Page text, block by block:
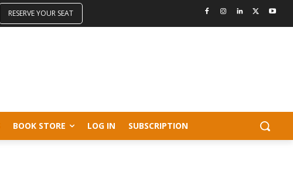
RESERVE YOUR SEAT
BOOK STORE LOG IN SUBSCRIPTION